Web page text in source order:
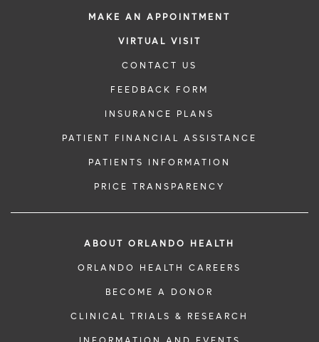
MAKE AN APPOINTMENT
VIRTUAL VISIT
CONTACT US
FEEDBACK FORM
INSURANCE PLANS
PATIENT FINANCIAL ASSISTANCE
PATIENTS INFORMATION
PRICE TRANSPARENCY
ABOUT ORLANDO HEALTH
ORLANDO HEALTH CAREERS
BECOME A DONOR
CLINICAL TRIALS & RESEARCH